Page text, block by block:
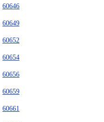
60646
60649
60652
60654
60656
60659
60661